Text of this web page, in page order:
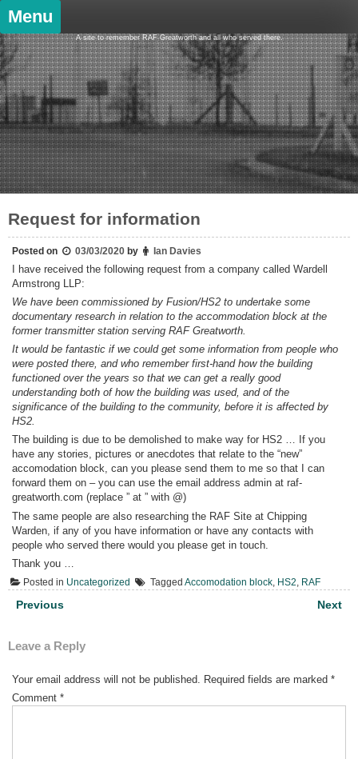
Skip
content
Menu
A site to remember RAF Greatworth and all who served there.
Request for information
Posted on 03/03/2020 by Ian Davies
I have received the following request from a company called Wardell
Armstrong LLP:
We have been commissioned by Fusion/HS2 to undertake some
documentary research in relation to the accommodation block at the
former transmitter station serving RAF Greatworth.
It would be fantastic if we could get some information from people who
were posted there, and who remember first-hand how the building
functioned over the years so that we can get a really good
understanding both of how the building was used, and of the
significance of the building to the community, before it is affected by
HS2.
The building is due to be demolished to make way for HS2 … If you
have any stories, pictures or anecdotes that relate to the “new”
accomodation block, can you please send them to me so that I can
forward them on – you can use the email address admin at raf-
greatworth.com (replace ” at ” with @)
The same people are also researching the RAF Site at Chipping
Warden, if any of you have information or have any contacts with
people who served there would you please get in touch.
Thank you …
Posted in Uncategorized Tagged Accomodation block HS2 RAF
Post
Previous Next
Leave a Reply
Your email address will not be published. Required fields are marked*
Comment*